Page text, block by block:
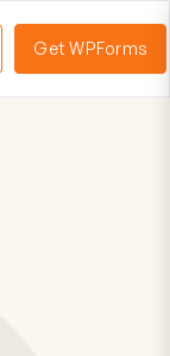
Get WPForms